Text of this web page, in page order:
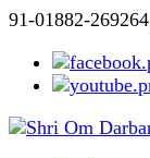
91-01882-269264